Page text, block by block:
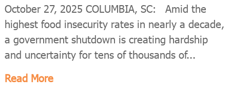
October 27, 2025 COLUMBIA, SC: Amid the
highest food insecurity rates in nearly a decade,
a government shutdown is creating hardship
and uncertainty for tens of thousands of...
Read More